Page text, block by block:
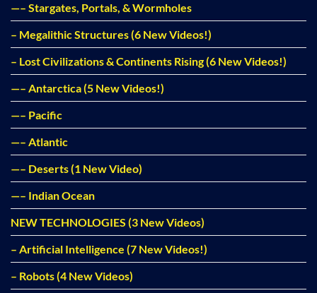
—– Stargates, Portals, & Wormholes
– Megalithic Structures (6 New Videos!)
– Lost Civilizations & Continents Rising (6 New Videos!)
—– Antarctica (5 New Videos!)
—– Pacific
—– Atlantic
—– Deserts (1 New Video)
—– Indian Ocean
NEW TECHNOLOGIES (3 New Videos)
– Artificial Intelligence (7 New Videos!)
– Robots (4 New Videos)